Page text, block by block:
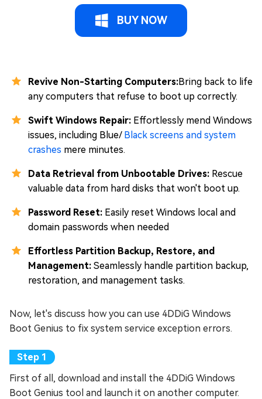
BUY NOW
Revive Non-Starting Computers:Bring back to life
any computers that refuse to boot up correctly.
Swift Windows Repair: Effortlessly mend Windows
issues, including Blue/ Black screens and system
crashes mere minutes.
Data Retrieval from Unbootable Drives: Rescue
valuable data from hard disks that won't boot up.
Password Reset: Easily reset Windows local and
domain passwords when needed
Effortless Partition Backup, Restore, and
Management: Seamlessly handle partition backup,
restoration, and management tasks.
Now, let's discuss how you can use 4DDiG Windows
Boot Genius to fix system service exception errors.
First of all, download and install the 4DDiG Windows
Boot Genius tool and launch it on another computer.